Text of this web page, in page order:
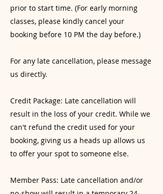
prior to start time. (For early morning
classes, please kindly cancel your
booking before 10 PM the day before.)
For any late cancellation, please message
us directly.
Credit Package: Late cancellation will
result in the loss of your credit. While we
can't refund the credit used for your
booking, giving us a heads up allows us
to offer your spot to someone else.
Member Pass: Late cancellation and/or